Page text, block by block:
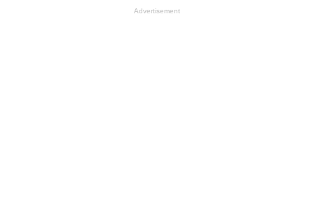
Advertisement